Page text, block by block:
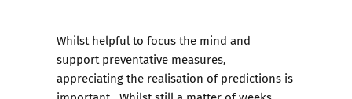
Whilst helpful to focus the mind and
support preventative measures,
appreciating the realisation of predictions is